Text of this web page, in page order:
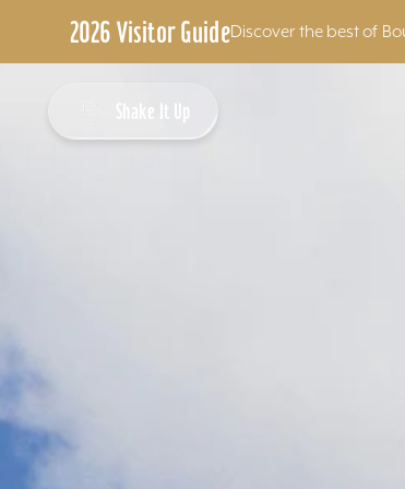
2026 Visitor GuideDiscover the best of
Shake It Up